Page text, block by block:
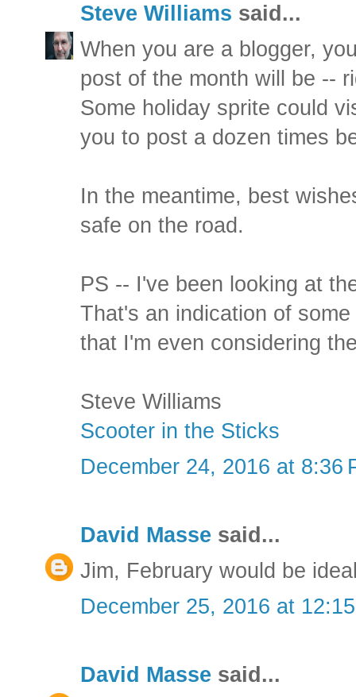
Steve Williams said...
When you are a blogger,
post of the month will be --
Some holiday sprite could
you to post a dozen times
In the meantime, best
safe on the road.
PS -- I've been looking at
That's an indication of
that I'm even considering
Steve Williams
Scooter in the Sticks
December 24, 2016 at 8:36
David Masse said...
Jim, February would be
December 25, 2016 at
David Masse said...